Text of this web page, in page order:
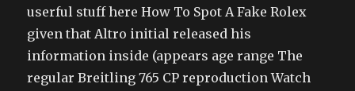
userful stuff here How To Spot A Fake Rolex
given that Altro initial released his
information inside (appears age range The
regular Breitling 765 CP reproduction Watch